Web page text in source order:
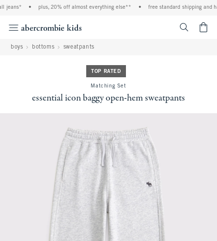
plus, 20% off almost everything else** free standard shipping and
boys bottoms sweatpants
TOP RATED
Matching Set
essential icon baggy open-hem sweatpants